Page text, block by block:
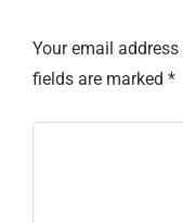
Your email
fields are marked *